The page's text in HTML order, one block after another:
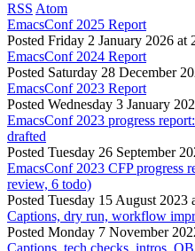
RSS Atom
EmacsConf 2025 Report
Posted Friday 2 January 2026 at
EmacsConf 2024 Report
Posted Saturday 28 December
EmacsConf 2023 Report
Posted Wednesday 3 January
EmacsConf 2023 progress
drafted
Posted Tuesday 26 September
EmacsConf 2023 CFP progress
review, 6 todo)
Posted Tuesday 15 August 2023
Captions, dry run, workflow
Posted Monday 7 November